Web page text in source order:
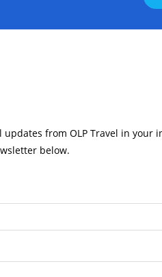
from OLP Travel in your
below.